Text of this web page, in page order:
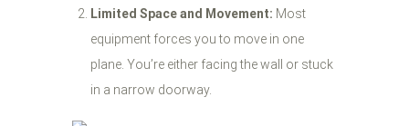
Limited Space and Movement: Most
equipment forces you to move in one
plane. You’re either facing the wall or stuck
in a narrow doorway.